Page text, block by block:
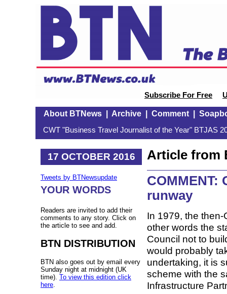
Subscribe For Free
About BTNews| Archive| Comment|
CWT "Business Travel Journalist of the Year" BTJAS
17 OCTOBER 2016
Tweets by BTNewsupdate
YOUR WORDS
Readers are invited to add their
comments to any story. Click on
the article to see and add.
BTN DISTRIBUTION
BTN also goes out by email every
Sunday night at midnight (UK
time). To view this edition click
here
Article from
COMMENT:
runway
In 1979, the then-
other words the
Council not to
would probably
undertaking, it is
scheme with the
Infrastructure